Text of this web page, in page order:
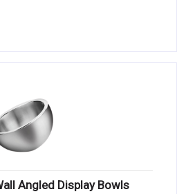
Angled Display Bowls